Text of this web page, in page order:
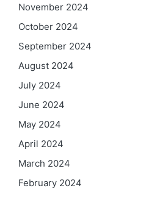
November 2024
October 2024
September 2024
August 2024
July 2024
June 2024
May 2024
April 2024
March 2024
February 2024